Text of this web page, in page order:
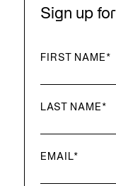
Sign up
FIRST NAME *
LAST NAME *
EMAIL*